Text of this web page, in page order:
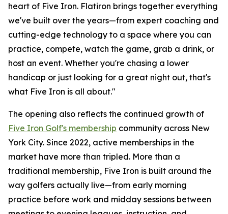
heart of Five Iron. Flatiron brings together everything
we've built over the years—from expert coaching and
cutting-edge technology to a space where you can
practice, compete, watch the game, grab a drink, or
host an event. Whether you're chasing a lower
handicap or just looking for a great night out, that's
what Five Iron is all about."
The opening also reflects the continued growth of
Five Iron Golf's membership community across New
York City. Since 2022, active memberships in the
market have more than tripled. More than a
traditional membership, Five Iron is built around the
way golfers actually live—from early morning
practice before work and midday sessions between